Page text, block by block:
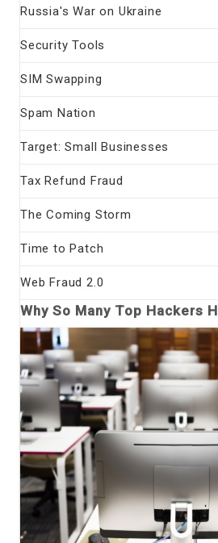
Russia's War on Ukraine
Security Tools
SIM Swapping
Spam Nation
Target: Small Businesses
Tax Refund Fraud
The Coming Storm
Time to Patch
Web Fraud 2.0
Why So Many Top Hackers